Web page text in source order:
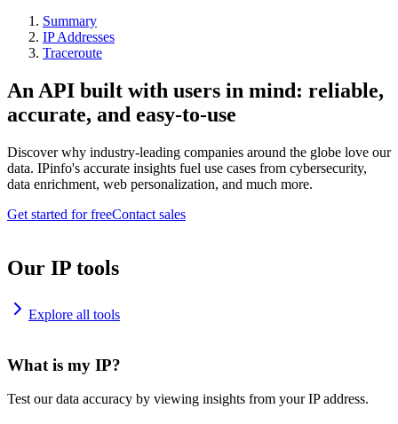
Summary
IP Addresses
Traceroute
An API built with users in mind: reliable,
accurate, and easy-to-use
Discover why industry-leading companies around the globe love our
data. IPinfo's accurate insights fuel use cases from cybersecurity,
data enrichment, web personalization, and much more.
Get started for freeContact sales
Our IP tools
Explore all tools
What is my IP?
Test our data accuracy by viewing insights from your IP address.